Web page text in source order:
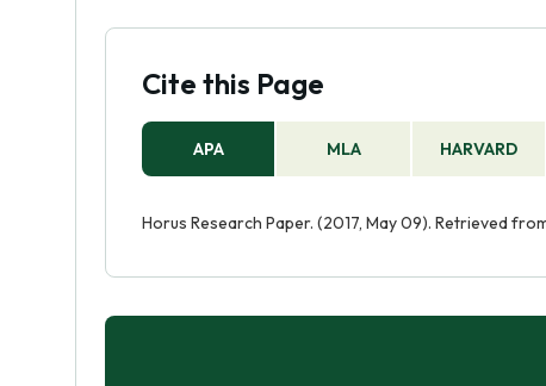
Cite this Page
APA MLA HARVARD
Horus Research Paper. (2017, May 09). Retrieved